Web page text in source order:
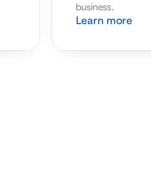
business.
Learn more